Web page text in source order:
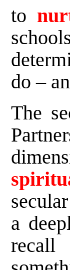
to
do –
The
a
recall